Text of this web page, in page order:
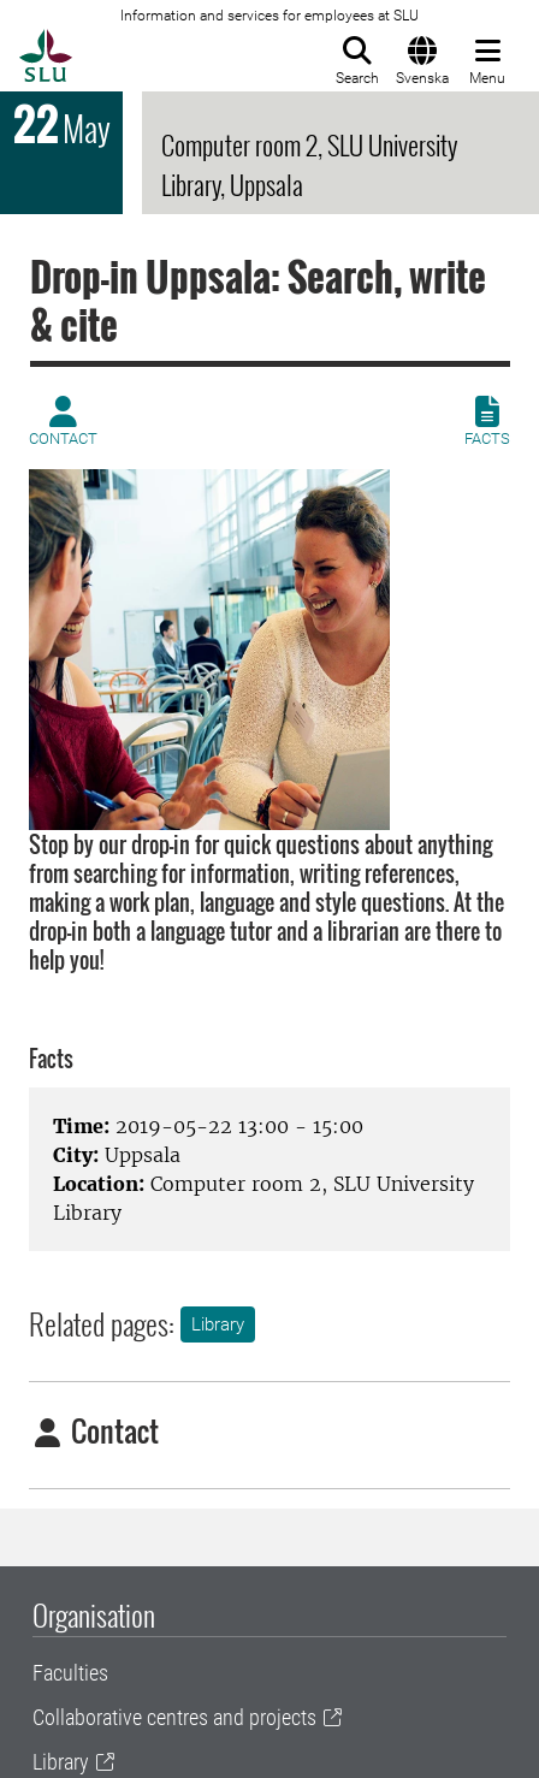
Information and services for employees at SLU
Search Svenska Menu
22May
Computer room 2, SLU University
Library, Uppsala
Drop-in Uppsala: Search, write
& cite
CONTACT FACTS
Stop by our drop-in for quick questions about anything
from searching for information, writing references,
making a work plan, language and style questions. At the
drop-in both a language tutor and a librarian are there to
help you!
Facts
Time: 2019-05-22 13:00 - 15:00
City: Uppsala
Location: Computer room 2, SLU University
Library
Related pages: Library
Contact
Organisation
Faculties
Collaborative centres and projects
Library